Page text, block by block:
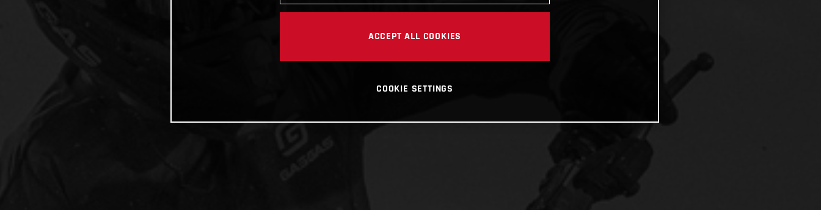
ACCEPT ALL COOKIES
COOKIE SETTINGS